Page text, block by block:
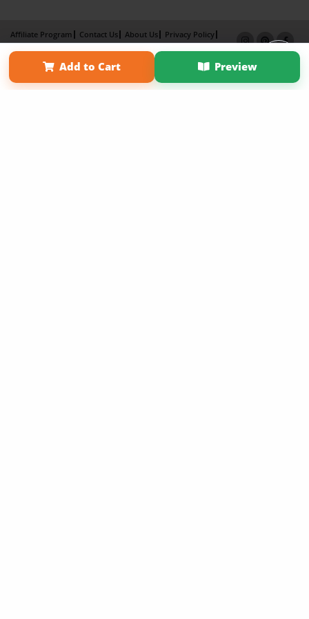
Add to Cart Preview
Affiliate Program Contact Us About Us
Privacy Policy
Term of Use
Why Bookemon